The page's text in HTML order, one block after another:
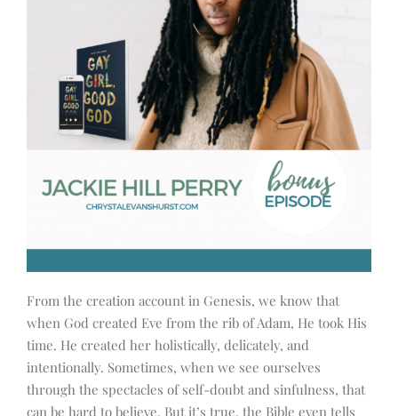
From the creation account in Genesis, we know that
when God created Eve from the rib of Adam, He took His
time. He created her holistically, delicately, and
intentionally. Sometimes, when we see ourselves
through the spectacles of self-doubt and sinfulness, that
can be hard to believe. But it’s true. the Bible even tells